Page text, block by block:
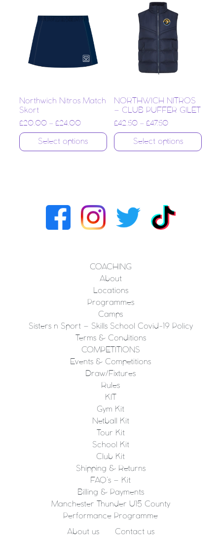
Northwich Nitros Match
Skort
£20.00 – £24.00
Select options
NORTHWICH NITROS
– CLUB PUFFER GILET
£42.50 –£47.50
Select options
COACHING
About
Locations
Programmes
Camps
Sisters n Sport – Skills School Covid-19 Policy
Terms & Conditions
COMPETITIONS
Events & Competitions
Draw/Fixtures
Rules
KIT
Gym Kit
Netball Kit
Tour Kit
School Kit
Club Kit
Shipping & Returns
FAQ’s – Kit
Billing & Payments
Manchester Thunder U15 County
Performance Programme
About us Contact us